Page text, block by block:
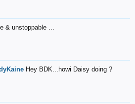
& unstoppable ...
Hey BDK...howi Daisy doing ?